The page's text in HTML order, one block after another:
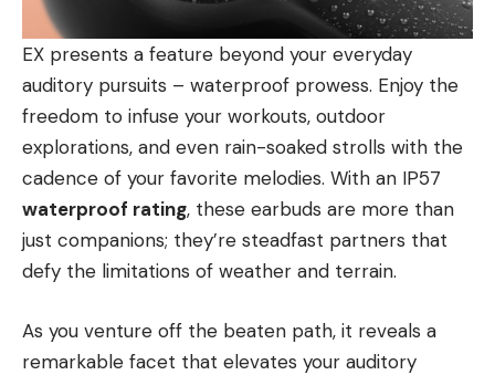
EX presents a feature beyond your everyday
auditory pursuits – waterproof prowess. Enjoy the
freedom to infuse your workouts, outdoor
explorations, and even rain-soaked strolls with the
cadence of your favorite melodies. With an IP57
waterproof rating, these earbuds are more than
just companions; they’re steadfast partners that
defy the limitations of weather and terrain.
As you venture off the beaten path, it reveals a
remarkable facet that elevates your auditory